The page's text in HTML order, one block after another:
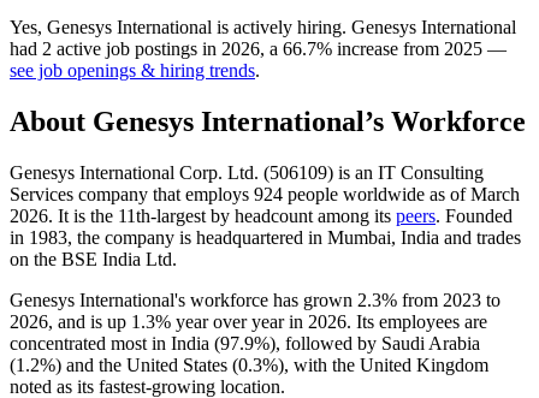
Yes, Genesys International is actively hiring. Genesys International
had 2 active job postings in 2026, a 66.7% increase from 2025 —
see job openings & hiring trends.
About Genesys International’s Workforce
Genesys International Corp. Ltd. (506109) is an IT Consulting
Services company that employs 924 people worldwide as of March
2026. It is the 11th-largest by headcount among its peers. Founded
in 1983, the company is headquartered in Mumbai, India and trades
on the BSE India Ltd.
Genesys International's workforce has grown 2.3% from 2023 to
2026, and is up 1.3% year over year in 2026. Its employees are
concentrated most in India (97.9%), followed by Saudi Arabia
(1.2%) and the United States (0.3%), with the United Kingdom
noted as its fastest-growing location.